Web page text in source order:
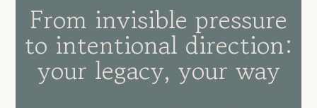
From invisible pressure
to intentional direction:
your legacy, your way